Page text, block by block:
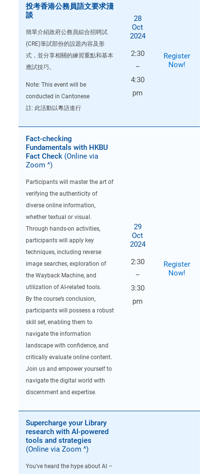
投考香港公務員語文要求淺
談
簡單介紹政府公務員綜合招聘試
(CRE)筆試部份的設題內容及形
式，並分享相關的練習重點和基本
應試技巧。
Note: This event will be
conducted in Cantonese
註: 此活動以粵語進行
28
Oct
2024
2:30
–
4:30
pm
Register
Now!
Fact-checking
Fundamentals with HKBU
Fact Check(Online via
Zoom ^)
Participants will master the art of
verifying the authenticity of
diverse online information,
whether textual or visual.
Through hands-on activities,
participants will apply key
techniques, including reverse
image searches, exploration of
the Wayback Machine, and
utilization of AI-related tools.
By the course’s conclusion,
participants will possess a robust
skill set, enabling them to
navigate the information
landscape with confidence, and
critically evaluate online content.
Join us and empower yourself to
navigate the digital world with
discernment and expertise.
29
Oct
2024
2:30
–
3:30
pm
Register
Now!
Supercharge your Library
research with AI-powered
tools and strategies
(Online via Zoom ^)
You’ve heard the hype about AI –